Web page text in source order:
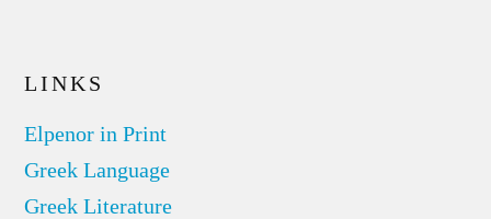
LINKS
Elpenor in Print
Greek Language
Greek Literature